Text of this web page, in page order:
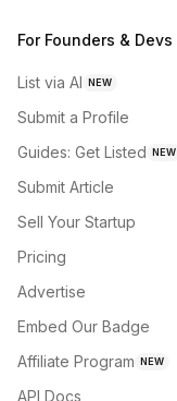
For Founders & Devs
List via AI NEW
Submit a Profile
Guides: Get Listed NEW
Submit Article
Sell Your Startup
Pricing
Advertise
Embed Our Badge
Affiliate Program NEW
API Docs